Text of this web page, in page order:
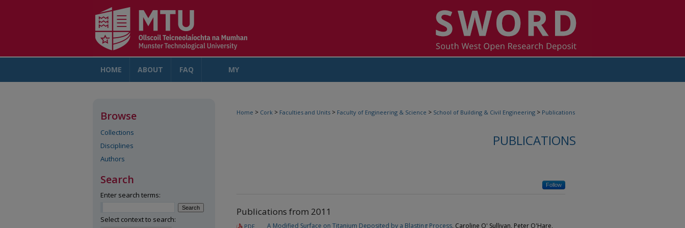
HOME ABOUT FAQ MY
Home > Cork > Faculties and Units > Faculty of Engineering & Science > School of Building & Civil Engineering > Publications
PUBLICATIONS
Follow
Publications from 2011
PDF A Modified Surface on Titanium Deposited by a Blasting Process, Caroline O' Sullivan, Peter O'Hare,
Browse
Collections
Disciplines
Authors
Search
Enter search terms:
Select context to search: